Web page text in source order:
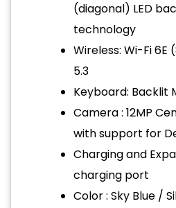
(diagonal) LED
technology
Wireless: Wi-Fi 6E
5.3
Keyboard: Backlit
Camera : 12MP
with support for
Charging and
charging port
Color : Sky Blue /